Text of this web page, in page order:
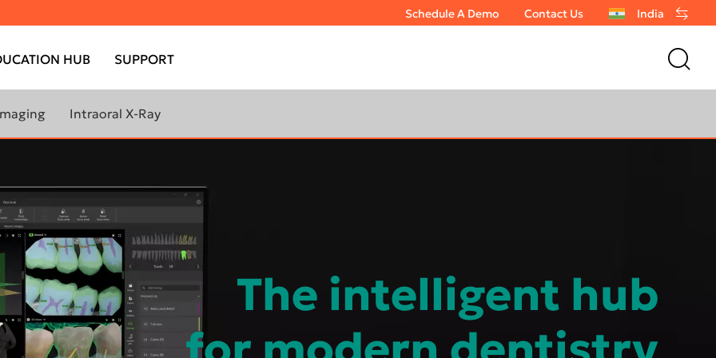
Intraoral X-Ray
HUB SUPPORT
Schedule A Demo Contact Us India
The intelligent hub